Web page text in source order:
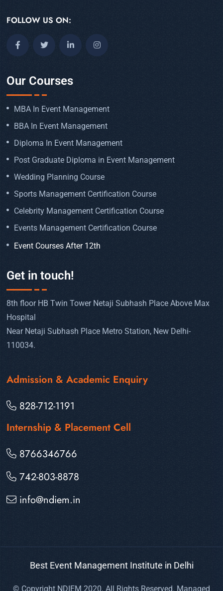
FOLLOW US ON:
Our Courses
MBA In Event Management
BBA In Event Management
Diploma In Event Management
Post Graduate Diploma in Event Management
Wedding Planning Course
Sports Management Certification Course
Celebrity Management Certification Course
Events Management Certification Course
Event Courses After 12th
Get in touch!
8th floor HB Twin Tower Netaji Subhash Place Above Max
Hospital
Near Netaji Subhash Place Metro Station, New Delhi-
110034.
Admission & Academic Enquiry
828-712-1191
Internship & Placement Cell
8766346766
742-803-8878
info@ndiem.in
Best Event Management Institute in Delhi
© Copyright NDIEM 2020. All Rights Reserved. Managed